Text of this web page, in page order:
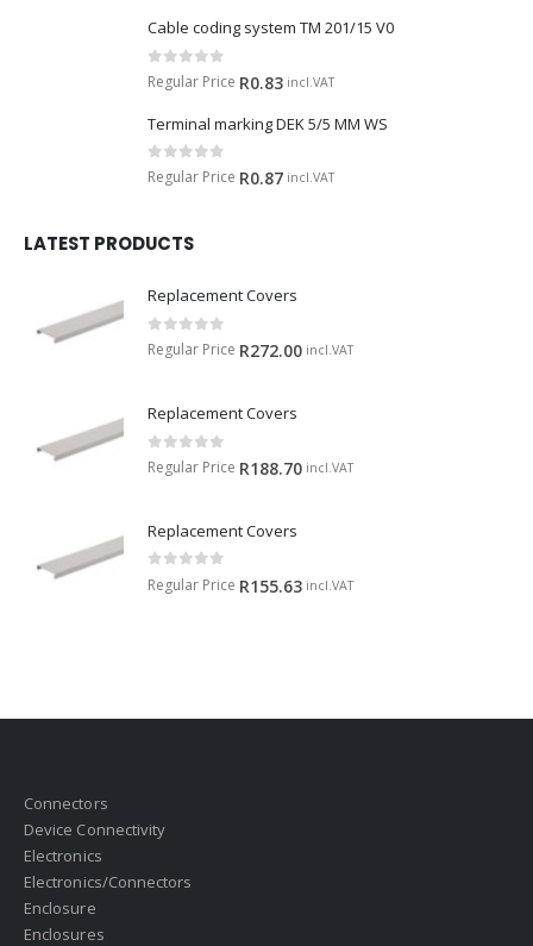
Cable coding system TM 201/15 V0
0 out of 5
Regular Price R0.83 incl.VAT
Terminal marking DEK 5/5 MM WS
0 out of 5
Regular Price R0.87 incl.VAT
LATEST PRODUCTS
Replacement Covers
0 out of 5
Regular Price R272.00 incl.VAT
Replacement Covers
0 out of 5
Regular Price R188.70 incl.VAT
Replacement Covers
0 out of 5
Regular Price R155.63 incl.VAT
Connectors
Device Connectivity
Electronics
Electronics/Connectors
Enclosure
Enclosures